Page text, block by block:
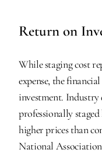
Return on
While staging cost
expense, the
investment. Industry
professionally
higher prices than
National